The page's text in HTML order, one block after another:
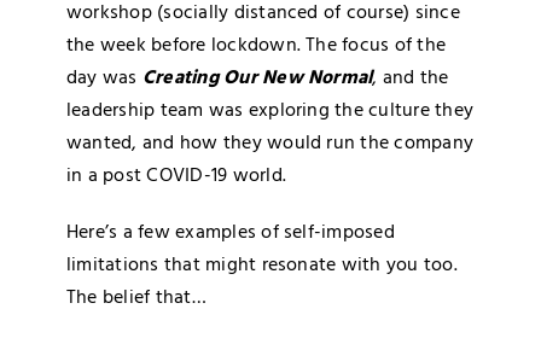
workshop (socially distanced of course) since
the week before lockdown. The focus of the
day was Creating Our New Normal, and the
leadership team was exploring the culture they
wanted, and how they would run the company
in a post COVID-19 world.
Here’s a few examples of self-imposed
limitations that might resonate with you too.
The belief that…